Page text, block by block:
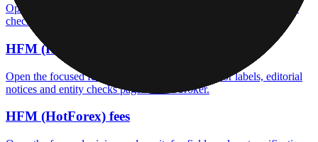
Open the focused overall rating, review context and methodology
checks page for this broker.
HFM (HotForex) safety
Open the focused funds-protection notes, regulator labels, editorial
notices and entity checks page for this broker.
HFM (HotForex) fees